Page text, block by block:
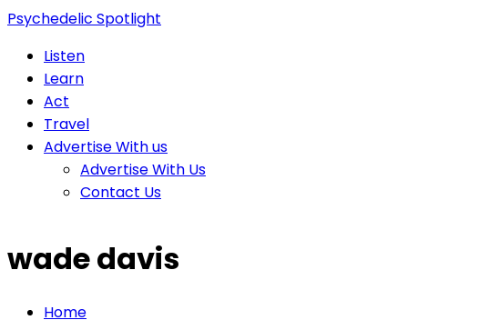
Psychedelic Spotlight
Listen
Learn
Act
Travel
Advertise With us
Advertise With Us
Contact Us
wade davis
Home